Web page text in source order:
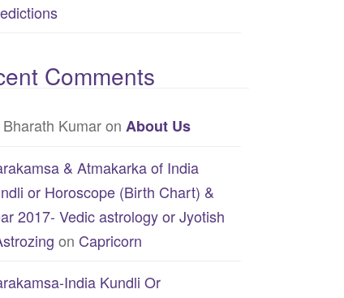
Comments
Bharath Kumaron About Us
& Atmakarka of India
or Horoscope (Birth Chart) &
2017- Vedic astrology or Jyotish
on Capricorn
India Kundli Or